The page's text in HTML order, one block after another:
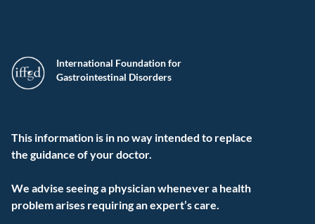
International Foundation for
Gastrointestinal Disorders
This information is in no way intended to replace
the guidance of your doctor.
We advise seeing a physician whenever a health
problem arises requiring an expert’s care.